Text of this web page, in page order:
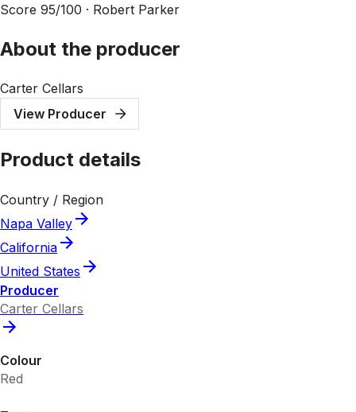
Score 95/100 · Robert Parker
About the producer
Carter Cellars
View Producer
Product details
Country / Region
Napa Valley
California
United States
Producer
Carter Cellars
Colour
Red